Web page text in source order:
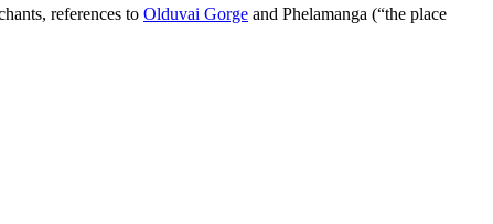
references to Olduvai Gorge and Phelamanga (“the place